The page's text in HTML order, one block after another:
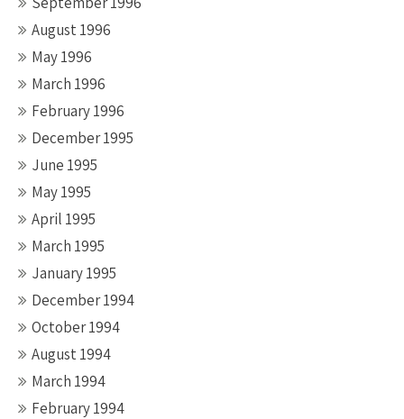
August 1996
May 1996
March 1996
February 1996
December 1995
June 1995
May 1995
April 1995
March 1995
January 1995
December 1994
October 1994
August 1994
March 1994
February 1994